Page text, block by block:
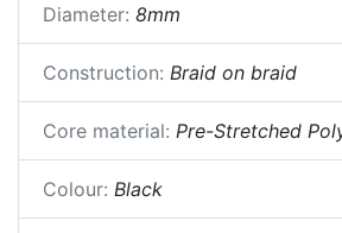
Diameter: 8mm
Construction: Braid on braid
Core material: Pre-Stretched
Colour: Black